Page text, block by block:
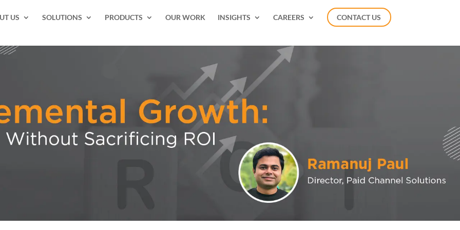
US SOLUTIONS PRODUCTS OUR WORK INSIGHTS CAREERS CONTACT US